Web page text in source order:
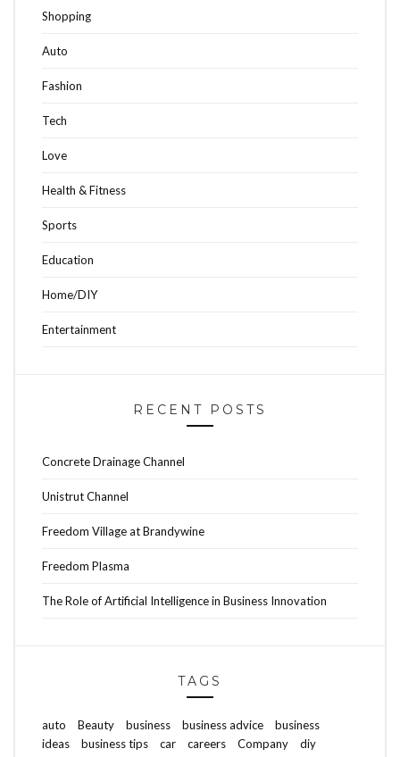
Shopping
Auto
Fashion
Tech
Love
Health & Fitness
Sports
Education
Home/DIY
Entertainment
RECENT POSTS
Concrete Drainage Channel
Unistrut Channel
Freedom Village at Brandywine
Freedom Plasma
The Role of Artificial Intelligence in Business Innovation
TAGS
auto Beauty business business advice
business
ideas
business tips car careers Company
diy